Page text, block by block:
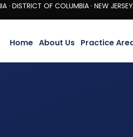
COLUMBIA · NEW JERSEY ·
Home About Us Practice